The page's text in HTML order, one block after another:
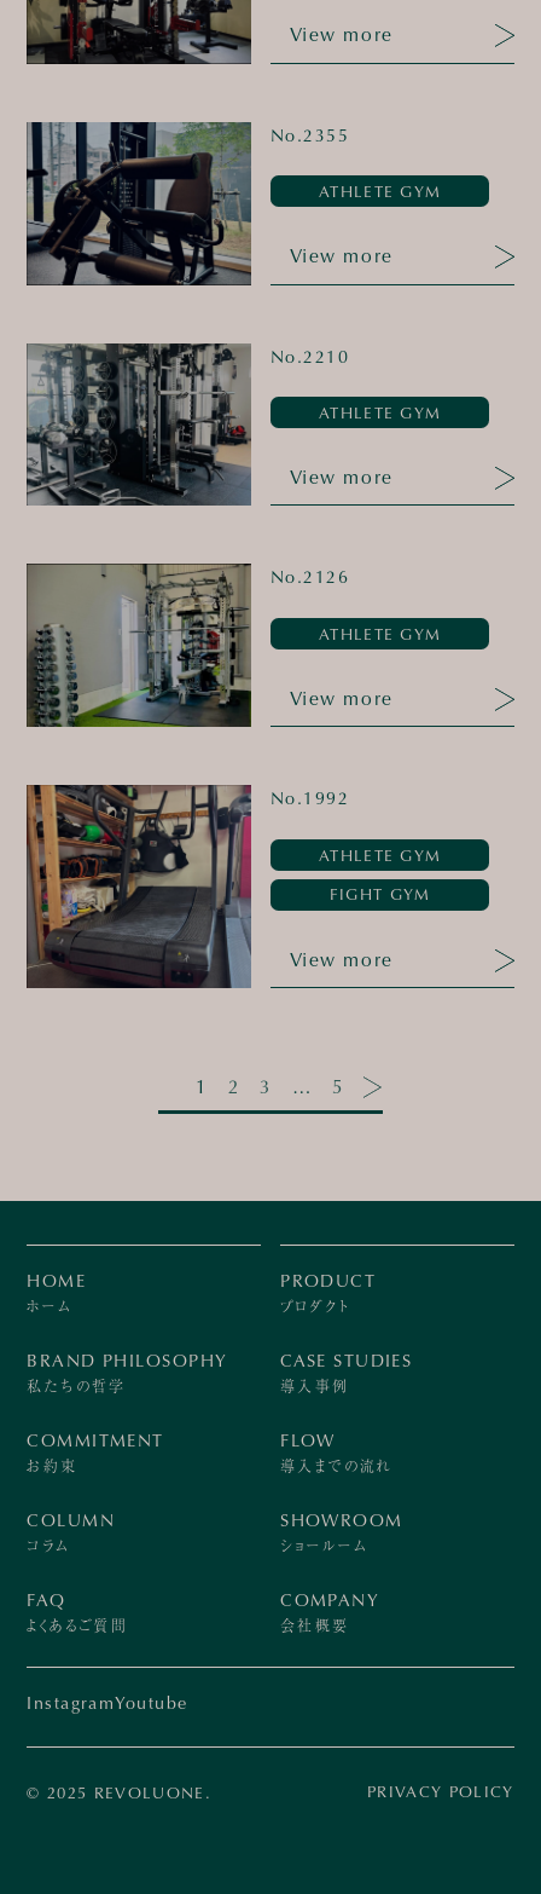
View more
No.2355
ATHLETE GYM
View more
No.2210
ATHLETE GYM
View more
No.2126
ATHLETE GYM
View more
No.1992
ATHLETE GYM
FIGHT GYM
View more
1 2 3 … 5
HOME
ホーム
BRAND PHILOSOPHY
私たちの哲学
COMMITMENT
お約束
PRODUCT
プロダクト
CASE STUDIES
導入事例
FLOW
導入までの流れ
COLUMN
コラム
FAQ
よくあるご質問
SHOWROOM
ショールーム
COMPANY
会社概要
InstagramYoutube
© 2025 REVOLUONE. PRIVACY POLICY